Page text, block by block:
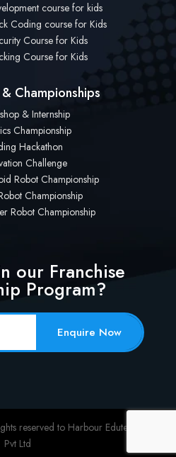
course for kids
Coding course for Kids
Course for Kids
Course for Kids
Championships
& Internship
Championship
Hackathon
Challenge
Robot Championship
Championship
Robot Championship
our Franchise
Program?
Enquire Now
reserved to Harbour Edutech
Pvt Ltd